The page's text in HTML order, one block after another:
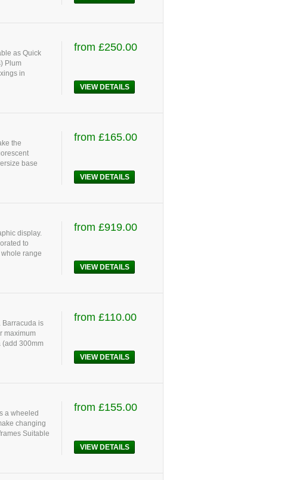
as Quick
Plum
in
from £250.00
VIEW DETAILS
the
base
from £165.00
VIEW DETAILS
display.
to
range
from £919.00
VIEW DETAILS
Barracuda is
maximum
(add 300mm
from £110.00
VIEW DETAILS
a wheeled
changing
Suitable
from £155.00
VIEW DETAILS